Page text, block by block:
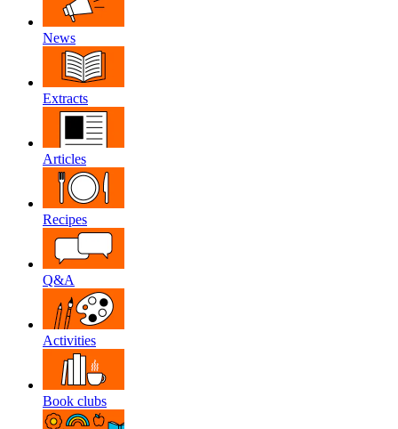
News
Extracts
Articles
Recipes
Q&A
Activities
Book clubs